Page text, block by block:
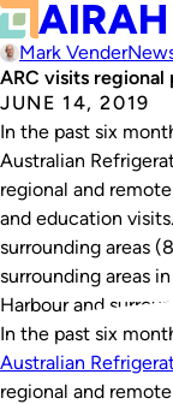
Mark Vender
ARC visits
JUNE 14, 2019
In the past six
Australian
regional and
and education
surrounding areas
surrounding areas
Harbour and
In the past six
Australian
regional and